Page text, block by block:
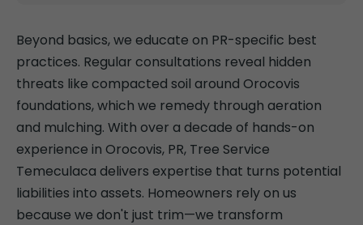
Beyond basics, we educate on PR-specific best
practices. Regular consultations reveal hidden
threats like compacted soil around Orocovis
foundations, which we remedy through aeration
and mulching. With over a decade of hands-on
experience in Orocovis, PR, Tree Service
Temeculaca delivers expertise that turns potential
liabilities into assets. Homeowners rely on us
because we don't just trim—we transform